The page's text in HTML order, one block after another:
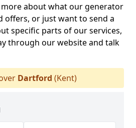
about what our generator
offers, or just want to send a
specific parts of our services,
through our website and talk
Dartford (Kent)